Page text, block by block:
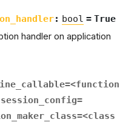
: bool = True
handler on application
=<function
session_config=
=<class